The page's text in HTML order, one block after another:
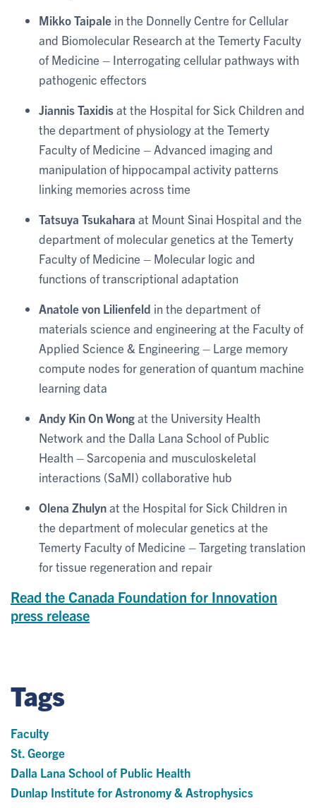
Mikko Taipale in the Donnelly Centre for Cellular
and Biomolecular Research at the Temerty Faculty
of Medicine – Interrogating cellular pathways with
pathogenic effectors
Jiannis Taxidisat the Hospital for Sick Children and
the department of physiology at the Temerty
Faculty of Medicine – Advanced imaging and
manipulation of hippocampal activity patterns
linking memories across time
Tatsuya Tsukahara at Mount Sinai Hospital and the
department of molecular genetics at the Temerty
Faculty of Medicine – Molecular logic and
functions of transcriptional adaptation
Anatole von Lilienfeld in the department of
materials science and engineering at the Faculty of
Applied Science & Engineering – Large memory
compute nodes for generation of quantum machine
learning data
Andy Kin On Wongat the University Health
Network and the Dalla Lana School of Public
Health – Sarcopenia and musculoskeletal
interactions (SaMI) collaborative hub
Olena Zhulynat the Hospital for Sick Children in
the department of molecular genetics at the
Temerty Faculty of Medicine – Targeting translation
for tissue regeneration and repair
Read the Canada Foundation for Innovation
press release
Tags
Faculty
St. George
Dalla Lana School of Public Health
Dunlap Institute for Astronomy & Astrophysics